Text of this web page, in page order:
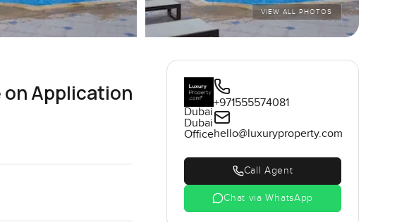
VIEW ALL PHOTOS
on Application
Dubai
Dubai
Office
+971555574081
hello@luxuryproperty.com
Call Agent
Chat via WhatsApp